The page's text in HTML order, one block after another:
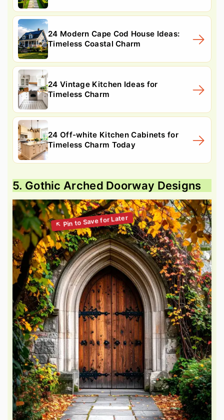
24 Modern Cape Cod House Ideas:
Timeless Coastal Charm
24 Vintage Kitchen Ideas for
Timeless Charm
24 Off-white Kitchen Cabinets for
Timeless Charm Today
5. Gothic Arched Doorway Designs